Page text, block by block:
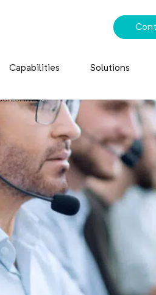
Capabilities Solutions
in 2021
Center in